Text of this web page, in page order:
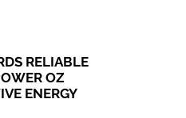
RELIABLE
OZ
ENERGY